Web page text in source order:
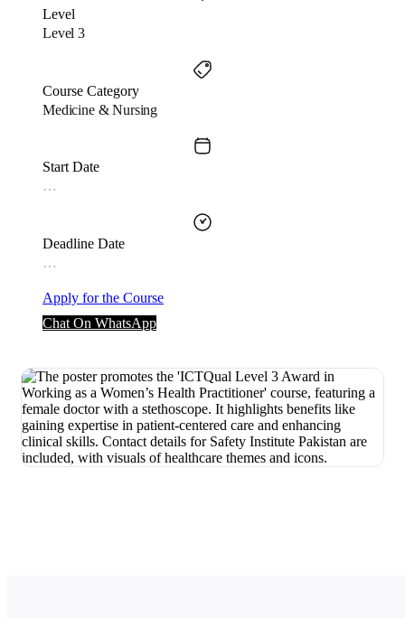
Level
Level 3
Course Category
Medicine & Nursing
Start Date
…
Deadline Date
…
Apply for the Course
Chat On WhatsApp